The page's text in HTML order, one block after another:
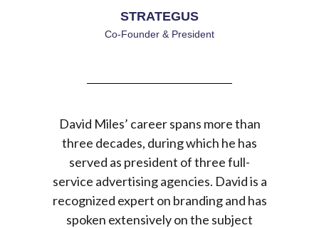
STRATEGUS
Co-Founder & President
David Miles’ career spans more than
three decades, during which he has
served as president of three full-
service advertising agencies. David is a
recognized expert on branding and has
spoken extensively on the subject